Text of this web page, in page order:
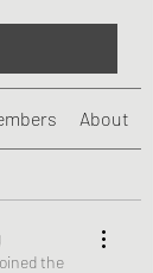
About
the